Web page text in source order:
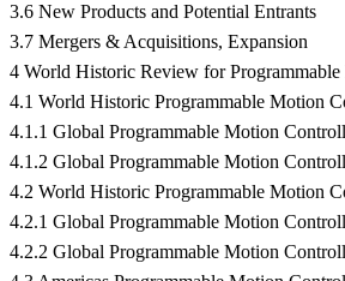
3.6 New Products and Potential Entrants
3.7 Mergers & Acquisitions, Expansion
4 World Historic Review for
4.1 World Historic Programmable Motion
4.1.1 Global Programmable Motion
4.1.2 Global Programmable Motion
4.2 World Historic Programmable Motion
4.2.1 Global Programmable Motion
4.2.2 Global Programmable Motion